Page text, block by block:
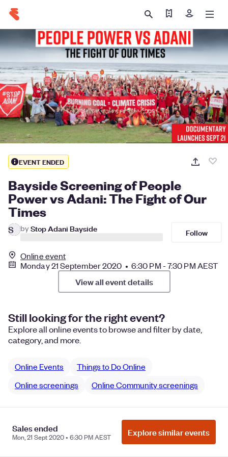
Find my ticket
Sign in
EVENT ENDED
Bayside Screening of People
Power vs Adani: The Fight of Our
Times
S by Stop Adani Bayside Follow
Online event
Monday 21 September 2020 • 6:30 PM - 7:30 PM AEST
View all event details
Still looking for the right event?
Explore all online events to browse and filter by date,
category, and more.
Online Events
Things to Do Online
Online screenings
Online Community screenings
Sales ended
Mon, 21 Sept 2020 • 6:30 PM AEST Explore similar events
Manage Cookie Preferences
Do Not Sell or Share My Personal
Information
Privacy